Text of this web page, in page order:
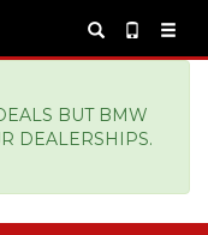
BUT BMW
DEALERSHIPS.